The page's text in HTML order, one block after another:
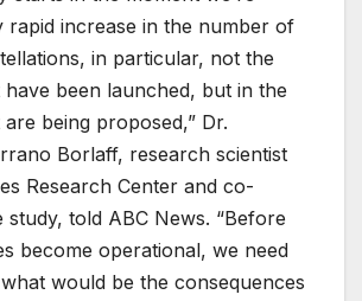
rapid increase in the number of
in particular, not the
have been launched, but in the
being proposed,” Dr.
Borlaff, research scientist
Research Center and co-
told ABC News. “Before
become operational, we need
would be the consequences